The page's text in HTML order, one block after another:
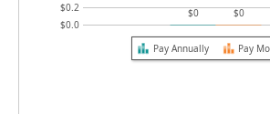
$0.0
$0.2 $0 $0
Pay Annually Pay